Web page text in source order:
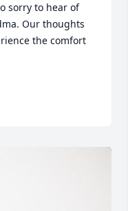
sorry to hear of
Our thoughts
the comfort